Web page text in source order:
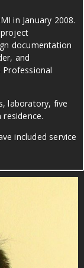
in January 2008.
documentation
and
laboratory, five
included service